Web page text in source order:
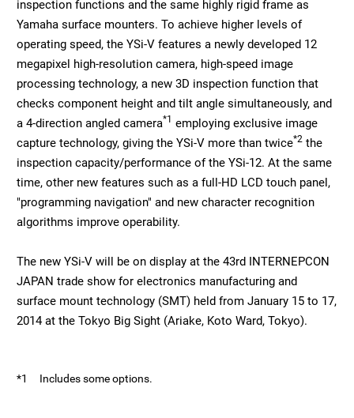
inspection functions and the same highly rigid frame as
Yamaha surface mounters. To achieve higher levels of
operating speed, the YSi-V features a newly developed 12
megapixel high-resolution camera, high-speed image
processing technology, a new 3D inspection function that
checks component height and tilt angle simultaneously, and
a 4-direction angled camera*1 employing exclusive image
capture technology, giving the YSi-V more than twice*2 the
inspection capacity/performance of the YSi-12. At the same
time, other new features such as a full-HD LCD touch panel,
"programming navigation" and new character recognition
algorithms improve operability.
The new YSi-V will be on display at the 43rd INTERNEPCON
JAPAN trade show for electronics manufacturing and
surface mount technology (SMT) held from January 15 to 17,
2014 at the Tokyo Big Sight (Ariake, Koto Ward, Tokyo).
*1 Includes some options.